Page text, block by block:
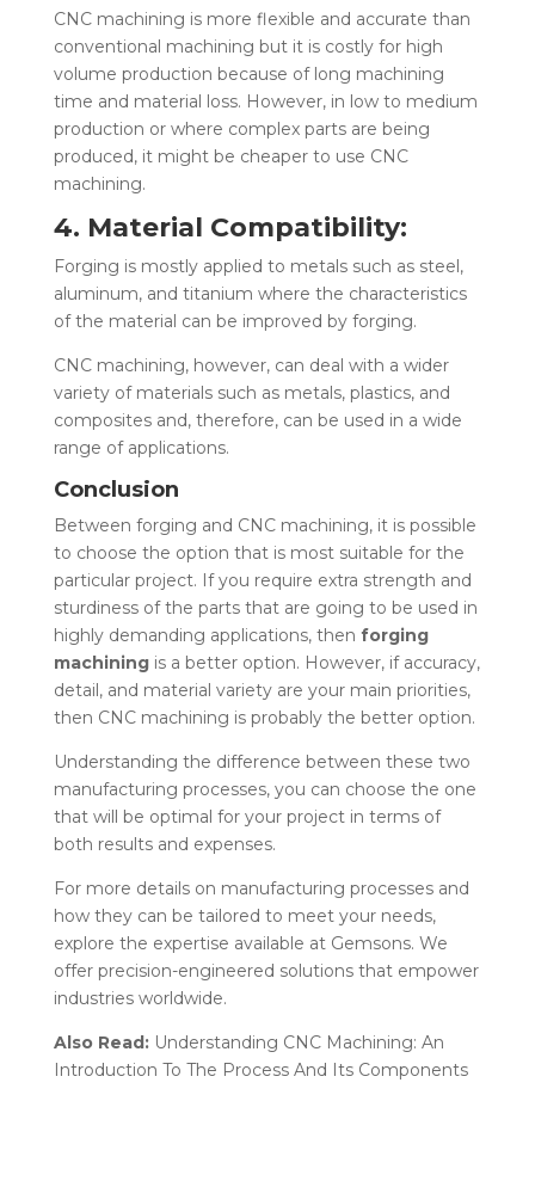
CNC machining is more flexible and accurate than
conventional machining but it is costly for high
volume production because of long machining
time and material loss. However, in low to medium
production or where complex parts are being
produced, it might be cheaper to use CNC
machining.
4. Material Compatibility:
Forging is mostly applied to metals such as steel,
aluminum, and titanium where the characteristics
of the material can be improved by forging.
CNC machining, however, can deal with a wider
variety of materials such as metals, plastics, and
composites and, therefore, can be used in a wide
range of applications.
Conclusion
Between forging and CNC machining, it is possible
to choose the option that is most suitable for the
particular project. If you require extra strength and
sturdiness of the parts that are going to be used in
highly demanding applications, then forging
machiningis a better option. However, if accuracy,
detail, and material variety are your main priorities,
then CNC machining is probably the better option.
Understanding the difference between these two
manufacturing processes, you can choose the one
that will be optimal for your project in terms of
both results and expenses.
For more details on manufacturing processes and
how they can be tailored to meet your needs,
explore the expertise available at Gemsons. We
offer precision-engineered solutions that empower
industries worldwide.
Also Read: Understanding CNC Machining: An
Introduction To The Process And Its Components